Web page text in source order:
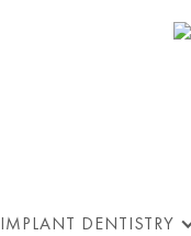
IMPLANT DENTISTRY